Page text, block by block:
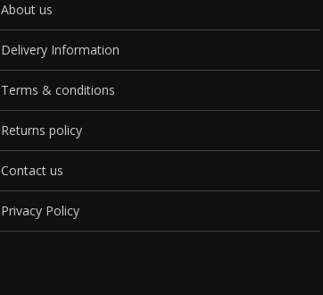
About us
Delivery Information
Terms & conditions
Returns policy
Contact us
Privacy Policy